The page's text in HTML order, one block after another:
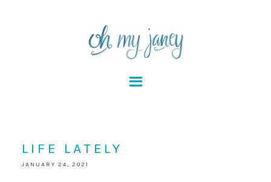
LIFE LATELY
JANUARY 24, 2021